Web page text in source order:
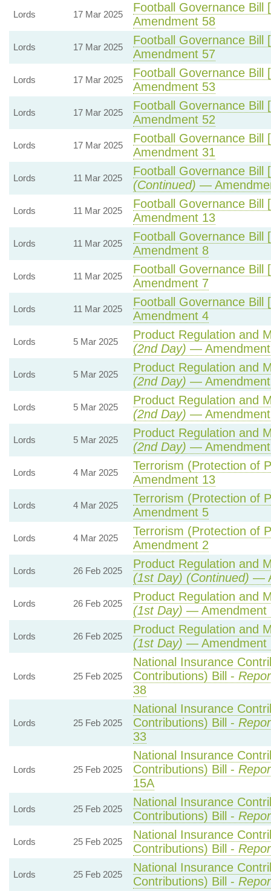
Lords 17 Mar 2025
Football Governance Bill
Amendment 58
Lords 17 Mar 2025
Football Governance Bill
Amendment 57
Lords 17 Mar 2025
Football Governance Bill
Amendment 53
Lords 17 Mar 2025
Football Governance Bill
Amendment 52
Lords 17 Mar 2025
Football Governance Bill
Amendment 31
Lords 11 Mar 2025
Football Governance Bill
(Continued) —
Lords 11 Mar 2025
Football Governance Bill
Amendment 13
Lords 11 Mar 2025
Football Governance Bill
Amendment 8
Lords 11 Mar 2025
Football Governance Bill
Amendment 7
Lords 11 Mar 2025
Football Governance Bill
Amendment 4
Lords 5 Mar 2025
Product Regulation and
(2nd Day) —
Lords 5 Mar 2025
Product Regulation and
(2nd Day) — Amendment
Lords 5 Mar 2025
Product Regulation and
(2nd Day) —
Lords 5 Mar 2025
Product Regulation and
(2nd Day) —
Lords 4 Mar 2025
Terrorism (Protection of
Amendment 13
Lords 4 Mar 2025
Terrorism (Protection of
Amendment 5
Lords 4 Mar 2025
Terrorism (Protection of
Amendment 2
Lords 26 Feb 2025
Product Regulation and
(1st Day) (Continued) —
Lords 26 Feb 2025
Product Regulation and
(1st Day) — Amendment
Lords 26 Feb 2025
Product Regulation and
(1st Day) — Amendment
Lords 25 Feb 2025
National Insurance
Contributions) Bill -
38
Lords 25 Feb 2025
National Insurance
Contributions) Bill -
33
Lords 25 Feb 2025
National Insurance
Contributions) Bill -
15A
Lords 25 Feb 2025
National Insurance
Contributions) Bill -
Lords 25 Feb 2025
National Insurance
Contributions) Bill -
Lords 25 Feb 2025
National Insurance
Contributions) Bill -